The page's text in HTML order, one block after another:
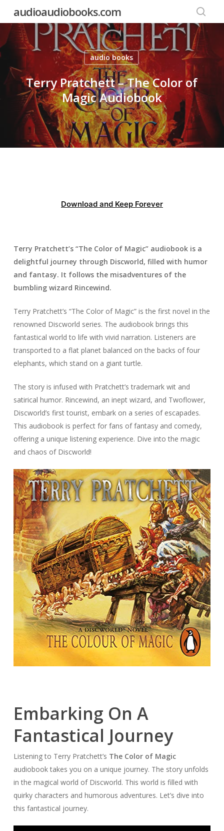
main
content
audioaudiobooks.com
audio books
Terry Pratchett – The Color of
Magic Audiobook
Download and Keep Forever
Terry Pratchett’s “The Color of Magic” audiobook is a
delightful journey through Discworld, filled with humor
and fantasy. It follows the misadventures of the
bumbling wizard Rincewind.
Terry Pratchett’s “The Color of Magic” is the first novel in the
renowned Discworld series. The audiobook brings this
fantastical world to life with vivid narration. Listeners are
transported to a flat planet balanced on the backs of four
elephants, which stand on a giant turtle.
The story is infused with Pratchett’s trademark wit and
satirical humor. Rincewind, an inept wizard, and Twoflower,
Discworld’s first tourist, embark on a series of escapades.
This audiobook is perfect for fans of fantasy and comedy,
offering a unique listening experience. Dive into the magic
and chaos of Discworld!
Embarking On A
Fantastical Journey
Listening to Terry Pratchett’s The Color of Magic
audiobook takes you on a unique journey. The story unfolds
in the magical world of Discworld. This world is filled with
quirky characters and humorous adventures. Let’s dive into
this fantastical journey.